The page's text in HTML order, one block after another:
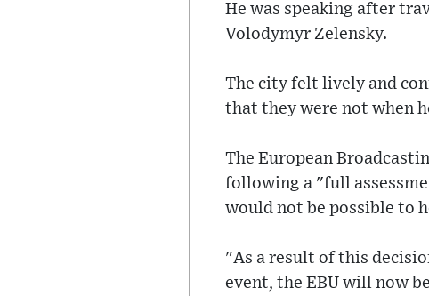
He was speaking after
Volodymyr Zelensky.
The city felt lively and
that they were not when
The European
following a "full
would not be possible to
"As a result of this
event, the EBU will now